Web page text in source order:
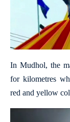
In Mudhol, the
for kilometres
red and yellow